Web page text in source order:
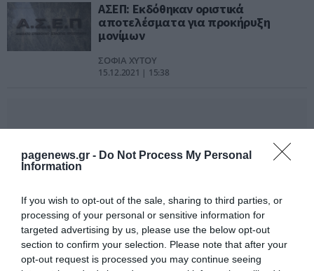
pagenews.gr - Do Not Process My Personal
Information
If you wish to opt-out of the sale, sharing to third parties, or
processing of your personal or sensitive information for
targeted advertising by us, please use the below opt-out
section to confirm your selection. Please note that after your
opt-out request is processed you may continue seeing
ΑΣΕΠ: Εκδόθηκαν οριστικά
αποτελέσματα για προκήρυξη
μονίμων
ΣΟΦΙΑ ΧΥΤΟΥ
15.12.2021 | 15:38